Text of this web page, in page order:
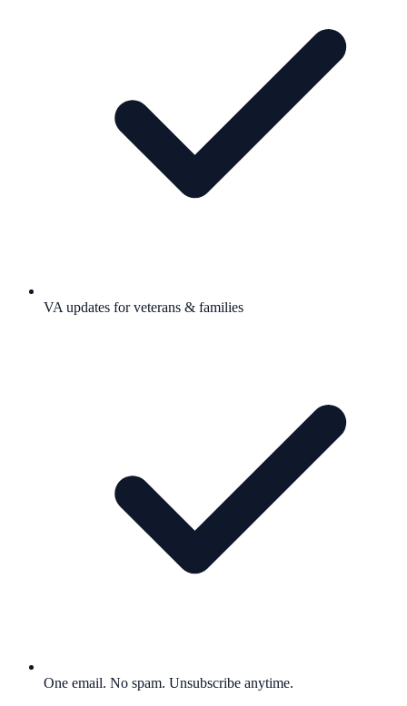
VA updates for veterans & families
One email. No spam. Unsubscribe anytime.